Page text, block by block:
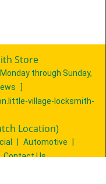
Store
Monday through Sunday,
]
village-locksmith-
Location)
Automotive
Contact Us